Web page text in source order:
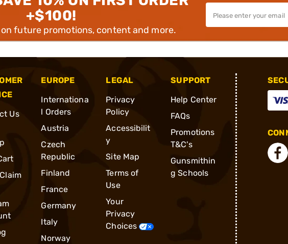
+$100!
future promotions, content and more.
Us
EUROPE
Internationa
l Orders
Austria
Czech
Republic
Finland
France
Germany
Italy
Norway
LEGAL
Privacy
Policy
Accessibilit
y
Site Map
Terms of
Use
Your
Privacy
Choices
SUPPORT
Help Center
FAQs
Promotions
T&C's
Gunsmithin
g Schools